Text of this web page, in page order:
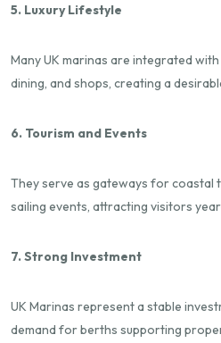
5. Luxury Lifestyle
Many UK marinas are integrated
dining, and shops, creating a
6. Tourism and Events
They serve as gateways for coastal
sailing events, attracting visitors
7. Strong Investment
UK Marinas represent a stable
demand for berths supporting